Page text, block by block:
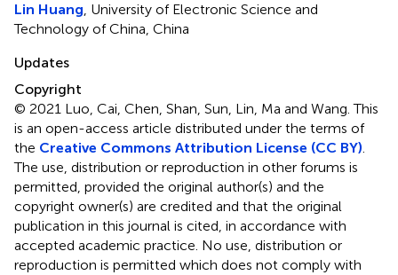
Lin Huang, University of Electronic Science and
Technology of China, China
Updates
Copyright
© 2021 Luo, Cai, Chen, Shan, Sun, Lin, Ma and Wang.This
is an open-access article distributed under the terms of
the Creative Commons Attribution License (CC BY).
The use, distribution or reproduction in other forums is
permitted, provided the original author(s) and the
copyright owner(s) are credited and that the original
publication in this journal is cited, in accordance with
accepted academic practice. No use, distribution or
reproduction is permitted which does not comply with